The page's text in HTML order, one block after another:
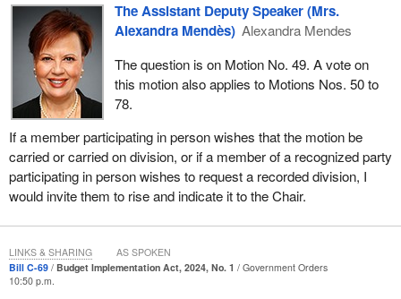
The Assistant Deputy Speaker (Mrs.
Alexandra Mendès) Alexandra Mendes
The question is on Motion No. 49. A vote on
this motion also applies to Motions Nos. 50 to
78.
If a member participating in person wishes that the motion be
carried or carried on division, or if a member of a recognized party
participating in person wishes to request a recorded division, I
would invite them to rise and indicate it to the Chair.
Bill C-69 Budget Implementation Act, 2024, No. 1
Government Orders
10:50 p.m.
LINKS & SHARING AS SPOKEN